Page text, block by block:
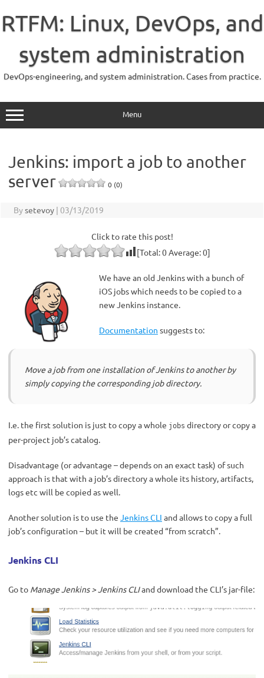
content
RTFM: Linux, DevOps, and
system administration
DevOps-engineering, and system administration. Cases from practice.
Menu
Jenkins: import a job to another
server
0 (0)
Bysetevoy | 03/13/2019
Click to rate this post!
[Total:0Average:0]
We have an old Jenkins with a bunch of
iOS jobs which needs to be copied to a
new Jenkins instance.
Documentation suggests to:
Move a job from one installation of Jenkins to another by
simply copying the corresponding job directory.
I.e. the first solution is just to copy a whole jobs directory or copy a
per-project job’s catalog.
Disadvantage (or advantage – depends on an exact task) of such
approach is that with a job’s directory a whole its history, artifacts,
logs etc will be copied as well.
Another solution is to use the Jenkins CLI and allows to copy a full
job’s configuration – but it will be created “from scratch”.
Jenkins CLI
Go to Manage Jenkins > Jenkins CLIand download the CLI’s jar-file: